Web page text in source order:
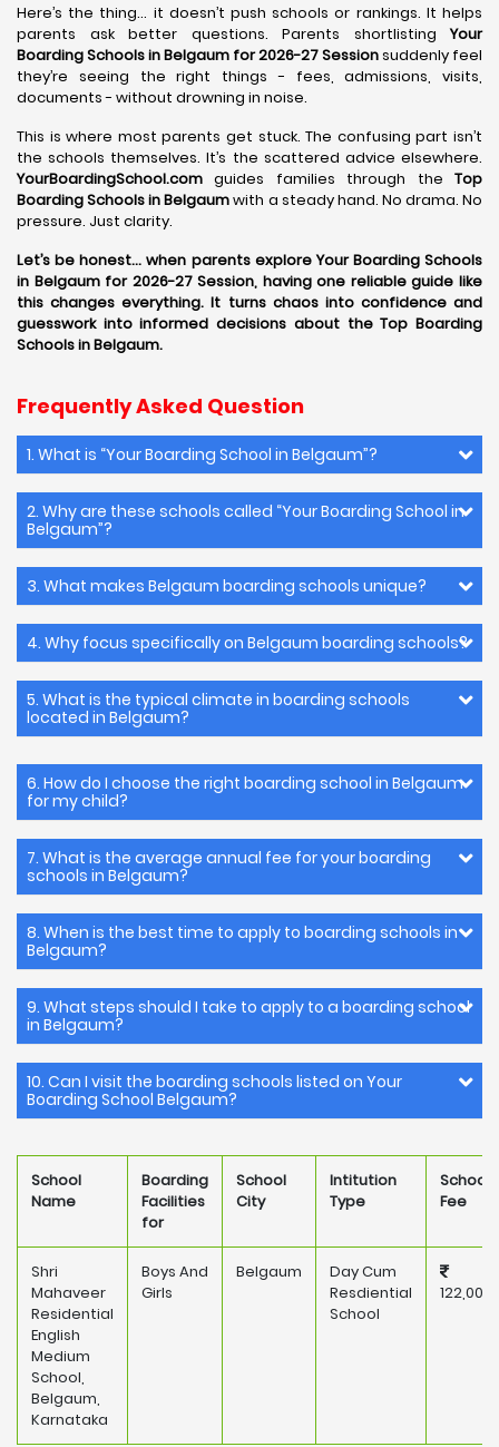
Here’s the thing… it doesn’t push schools or rankings. It helps
parents ask better questions. Parents shortlistingYour
Boarding Schools in Belgaum for 2026-27 Sessionsuddenly feel
they’re seeing the right things - fees, admissions, visits,
documents - without drowning in noise.
This is where most parents get stuck. The confusing part isn’t
the schools themselves. It’s the scattered advice elsewhere.
YourBoardingSchool.com guides families through the Top
Boarding Schools in Belgaumwith a steady hand. No drama. No
pressure. Just clarity.
Let’s be honest… when parents explore Your Boarding Schools
in Belgaum for 2026-27 Session, having one reliable guide like
this changes everything. It turns chaos into confidence and
guesswork into informed decisions about the Top Boarding
Schools in Belgaum.
Frequently Asked Question
1. What is “Your Boarding School in Belgaum”?
2. Why are these schools called “Your Boarding School in
Belgaum”?
3. What makes Belgaum boarding schools unique?
4. Why focus specifically on Belgaum boarding schools?
5. What is the typical climate in boarding schools
located in Belgaum?
6. How do I choose the right boarding school in Belgaum
for my child?
7. What is the average annual fee for your boarding
schools in Belgaum?
8. When is the best time to apply to boarding schools in
Belgaum?
9. What steps should I take to apply to a boarding school
in Belgaum?
10. Can I visit the boarding schools listed on Your
Boarding School Belgaum?
School
Name
Boarding
Facilities
for
School
City
Intitution
Type
School
Fee
Shri
Mahaveer
Residential
English
Medium
School,
Belgaum,
Karnataka
Boys And
Girls
Belgaum
Day Cum
Resdiential
School
122,000